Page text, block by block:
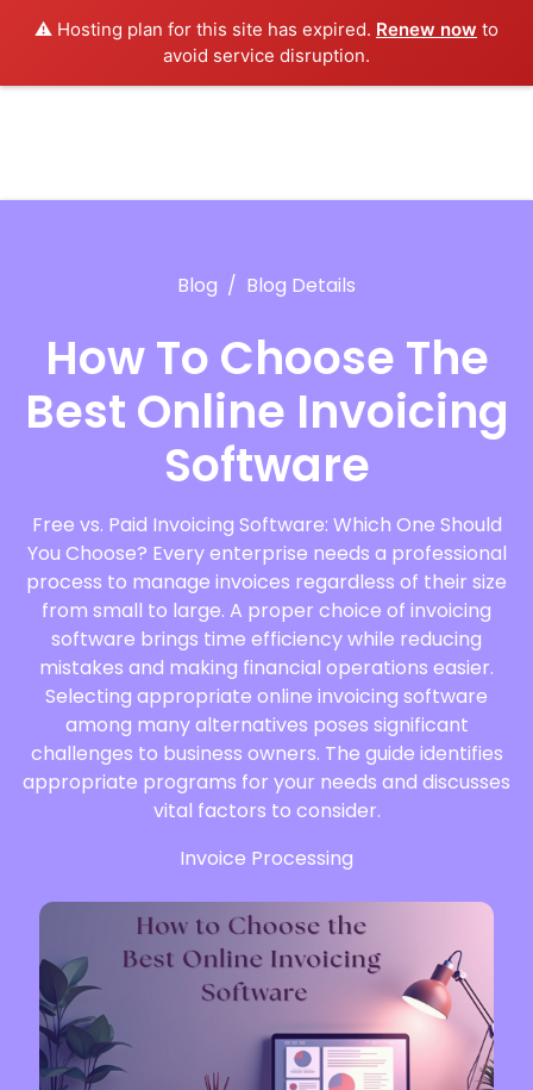
⚠️ Hosting plan for this site has expired. Renew now to
avoid service disruption.
Blog Blog Details
How To Choose The
Best Online Invoicing
Software
Free vs. Paid Invoicing Software: Which One Should
You Choose? Every enterprise needs a professional
process to manage invoices regardless of their size
from small to large. A proper choice of invoicing
software brings time efficiency while reducing
mistakes and making financial operations easier.
Selecting appropriate online invoicing software
among many alternatives poses significant
challenges to business owners. The guide identifies
appropriate programs for your needs and discusses
vital factors to consider.
Invoice Processing